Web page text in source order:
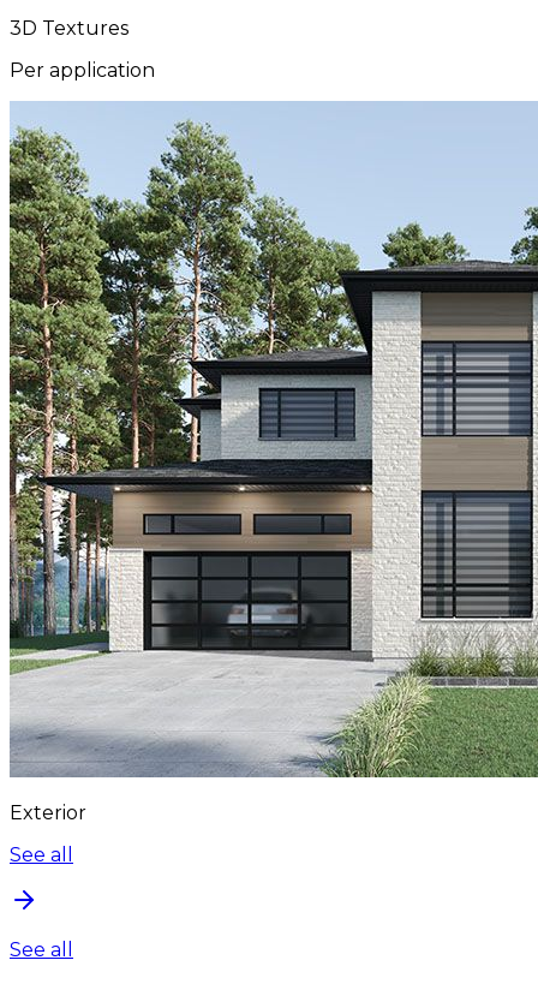
3D Textures
Per application
Exterior
See all
See all